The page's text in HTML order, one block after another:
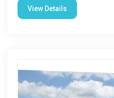
View Details